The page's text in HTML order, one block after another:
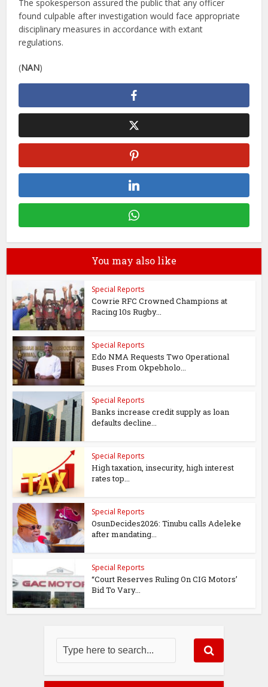
The spokesperson assured the public that any officer
found culpable after investigation would face appropriate
disciplinary measures in accordance with extant
regulations.
(NAN)
You may also like
Special Reports
Cowrie RFC Crowned Champions at
Racing 10s Rugby...
Special Reports
Edo NMA Requests Two Operational
Buses From Okpebholo...
Special Reports
Banks increase credit supply as loan
defaults decline...
Special Reports
High taxation, insecurity, high interest
rates top...
Special Reports
OsunDecides2026: Tinubu calls Adeleke
after mandating...
Special Reports
“Court Reserves Ruling On CIG Motors’
Bid To Vary...